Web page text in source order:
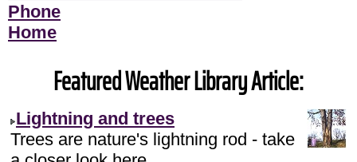
Phone
Home
Featured Weather Library Article:
Lightning and trees
Trees are nature's lightning rod - take